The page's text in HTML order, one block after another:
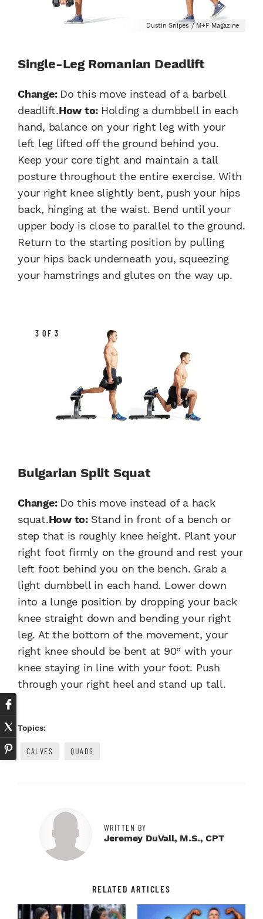
Dustin Snipes / M+F Magazine
Single-Leg Romanian Deadlift
Change: Do this move instead of a barbell
deadlift.How to: Holding a dumbbell in each
hand, balance on your right leg with your
left leg lifted off the ground behind you.
Keep your core tight and maintain a tall
posture throughout the entire exercise. With
your right knee slightly bent, push your hips
back, hinging at the waist. Bend until your
upper body is close to parallel to the ground.
Return to the starting position by pulling
your hips back underneath you, squeezing
your hamstrings and glutes on the way up.
3 OF 3
Bulgarian Split Squat
Change: Do this move instead of a hack
squat.How to: Stand in front of a bench or
step that is roughly knee height. Plant your
right foot firmly on the ground and rest your
left foot behind you on the bench. Grab a
light dumbbell in each hand. Lower down
into a lunge position by dropping your back
knee straight down and bending your right
leg. At the bottom of the movement, your
right knee should be bent at 90° with your
knee staying in line with your foot. Push
through your right heel and stand up tall.
Topics:
CALVES QUADS
WRITTEN BY
Jeremey DuVall, M.S., CPT
RELATED ARTICLES